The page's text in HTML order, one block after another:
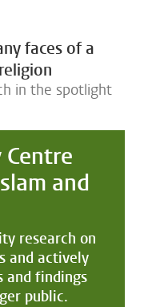
faces of a
in the spotlight
and
research on
and actively
and findings
public.